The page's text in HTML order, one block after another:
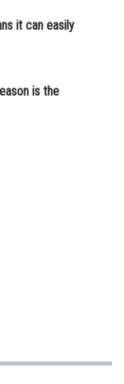
it can easily
is the